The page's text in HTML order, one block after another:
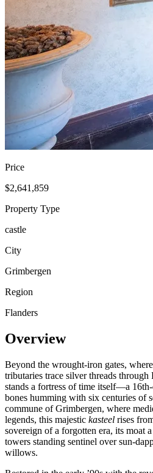
Price
$2,641,859
Property Type
castle
City
Grimbergen
Region
Flanders
Overview
Beyond the wrought-iron gates,
tributaries trace silver threads through
stands a fortress of time itself—a
bones humming with six centuries of
commune of Grimbergen, where
legends, this majestic kasteel rises
sovereign of a forgotten era, its moat
towers standing sentinel over sun-
willows.